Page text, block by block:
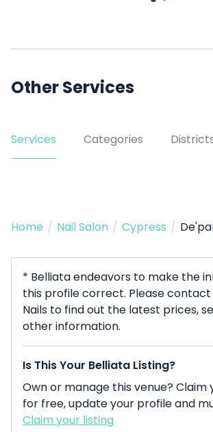
Other Services
Services Categories
Home / Nail Salon / Cypress /
* Belliata endeavors to make the
this profile correct. Please contact
Nails to find out the latest prices,
other information.
Is This Your Belliata Listing?
Own or manage this venue? Claim
for free, update your profile and
Claim your listing